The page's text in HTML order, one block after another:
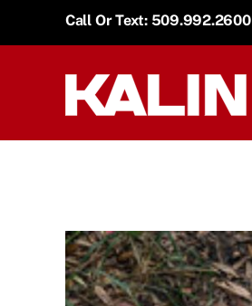
Call Or Text: 509.992.2600